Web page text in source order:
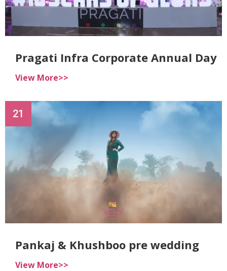
Pragati Infra Corporate Annual Day
View More>>
21
Pankaj & Khushboo pre wedding
View More>>